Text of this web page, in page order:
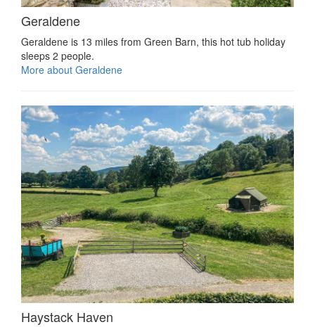
Geraldene
Geraldene is 13 miles from Green Barn, this hot tub holiday
sleeps 2 people.
More about Geraldene
Haystack Haven